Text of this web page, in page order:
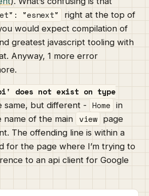
"esnext"
right at the top of
would expect compilation of
greatest javascript tooling with
Anyway, 1 more error
does not exist on type
same, but different - Home in
name of the main
view
page
The offending line is within a
for the page where I’m trying to
to an api client for Google